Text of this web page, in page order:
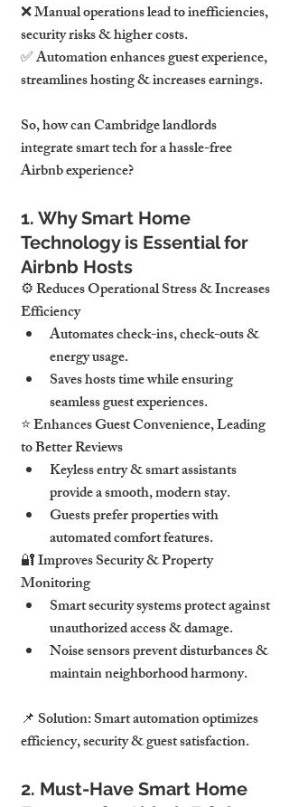
❌ Manual operations lead to inefficiencies,
security risks & higher costs.
✅ Automation enhances guest experience,
streamlines hosting & increases earnings.
So, how can Cambridge landlords
integrate smart tech for a hassle-free
Airbnb experience?
1. Why Smart Home
Technology is Essential for
Airbnb Hosts
⚙ Reduces Operational Stress & Increases
Efficiency
Automates check-ins, check-outs &
energy usage.
Saves hosts time while ensuring
seamless guest experiences.
⭐ Enhances Guest Convenience, Leading
to Better Reviews
Keyless entry & smart assistants
provide a smooth, modern stay.
Guests prefer properties with
automated comfort features.
🔐 Improves Security & Property
Monitoring
Smart security systems protect against
unauthorized access & damage.
Noise sensors prevent disturbances &
maintain neighborhood harmony.
📌 Solution:Smart automation optimizes
efficiency, security & guest satisfaction.
2. Must-Have Smart Home